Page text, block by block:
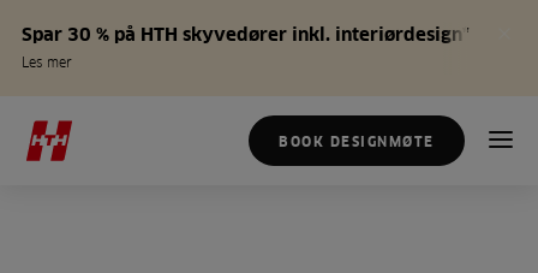
Spar 30 % på HTH skyvedører inkl. interiørdesign*
Les mer
BOOK DESIGNMØTE